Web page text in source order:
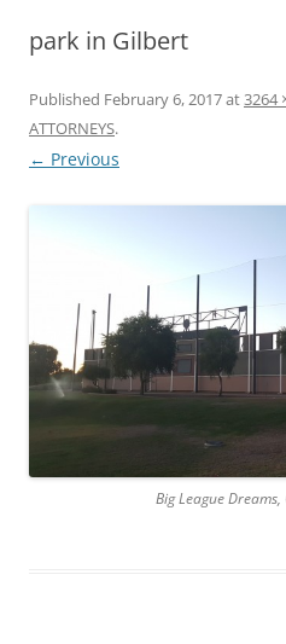
park in Gilbert
Published February 6, 2017at3264
ATTORNEYS.
← Previous
Big League